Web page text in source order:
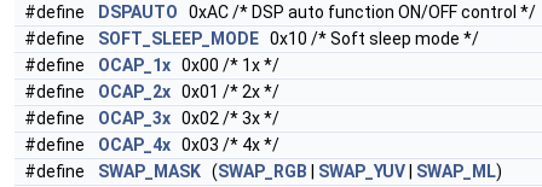
#define
DSPAUTO 0xAC /* DSP auto function ON/OFF control */
#define
SOFT_SLEEP_MODE 0x10 /* Soft sleep mode */
#define
OCAP_1x 0x00 /* 1x */
#define
OCAP_2x 0x01 /* 2x */
#define
OCAP_3x 0x02 /* 3x */
#define
OCAP_4x 0x03 /* 4x */
#define
SWAP_MASK (SWAP_RGB SWAP_YUV SWAP_ML)